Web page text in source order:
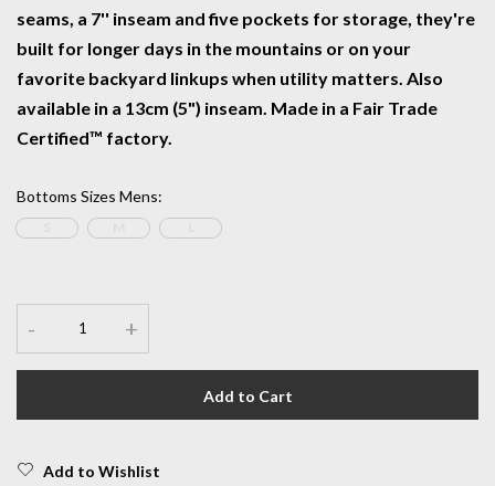
seams, a 7'' inseam and five pockets for storage, they're
built for longer days in the mountains or on your
favorite backyard linkups when utility matters. Also
available in a 13cm (5") inseam. Made in a Fair Trade
Certified™ factory.
Bottoms Sizes Mens:
- +
Add to Cart
Add to Wishlist